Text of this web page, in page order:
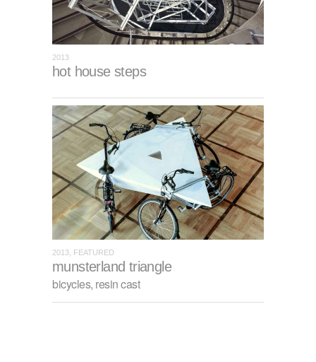
2013
hot house steps
2013, FEATURED
munsterland triangle
bicycles, resin cast